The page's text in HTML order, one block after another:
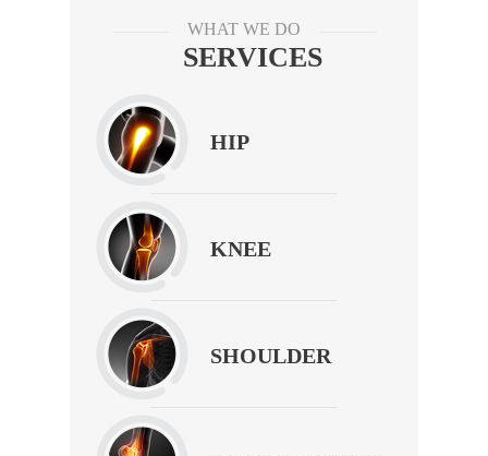
WHAT WE DO
SERVICES
HIP
KNEE
SHOULDER